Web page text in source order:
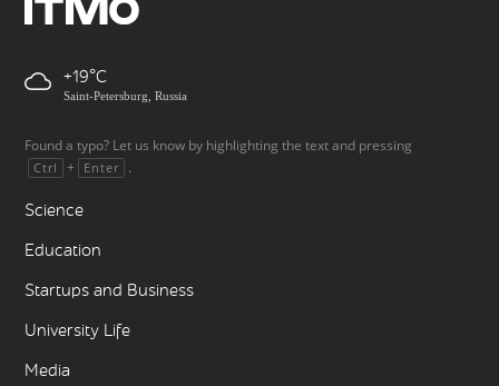
+19
Saint-Petersburg, Russia
Found a typo? Let us know by highlighting the text and pressing
Ctrl + Enter .
Science
Education
Startups and Business
University Life
Media